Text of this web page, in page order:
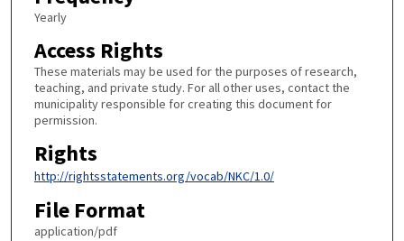
Yearly
Access Rights
These materials may be used for the purposes of research,
teaching, and private study. For all other uses, contact the
municipality responsible for creating this document for
permission.
Rights
http://rightsstatements.org/vocab/NKC/1.0/
File Format
application/pdf